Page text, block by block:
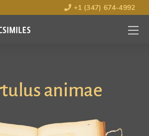
+1 (347) 674-4992
MENU
OPEN
animae